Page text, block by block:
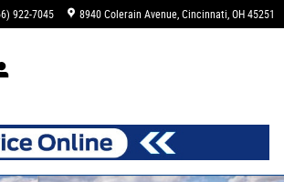
922-7045 8940 Colerain Avenue Cincinnati, OH 45251